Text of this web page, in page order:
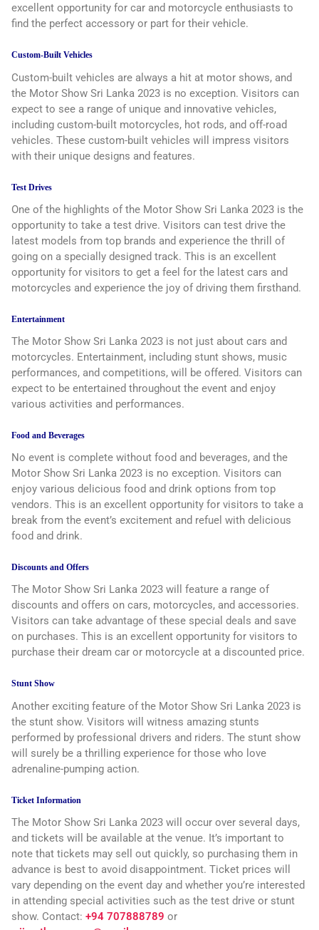
excellent opportunity for car and motorcycle enthusiasts to
find the perfect accessory or part for their vehicle.
Custom-Built Vehicles
Custom-built vehicles are always a hit at motor shows, and
the Motor Show Sri Lanka 2023 is no exception. Visitors can
expect to see a range of unique and innovative vehicles,
including custom-built motorcycles, hot rods, and off-road
vehicles. These custom-built vehicles will impress visitors
with their unique designs and features.
Test Drives
One of the highlights of the Motor Show Sri Lanka 2023 is the
opportunity to take a test drive. Visitors can test drive the
latest models from top brands and experience the thrill of
going on a specially designed track. This is an excellent
opportunity for visitors to get a feel for the latest cars and
motorcycles and experience the joy of driving them firsthand.
Entertainment
The Motor Show Sri Lanka 2023 is not just about cars and
motorcycles. Entertainment, including stunt shows, music
performances, and competitions, will be offered. Visitors can
expect to be entertained throughout the event and enjoy
various activities and performances.
Food and Beverages
No event is complete without food and beverages, and the
Motor Show Sri Lanka 2023 is no exception. Visitors can
enjoy various delicious food and drink options from top
vendors. This is an excellent opportunity for visitors to take a
break from the event’s excitement and refuel with delicious
food and drink.
Discounts and Offers
The Motor Show Sri Lanka 2023 will feature a range of
discounts and offers on cars, motorcycles, and accessories.
Visitors can take advantage of these special deals and save
on purchases. This is an excellent opportunity for visitors to
purchase their dream car or motorcycle at a discounted price.
Stunt Show
Another exciting feature of the Motor Show Sri Lanka 2023 is
the stunt show. Visitors will witness amazing stunts
performed by professional drivers and riders. The stunt show
will surely be a thrilling experience for those who love
adrenaline-pumping action.
Ticket Information
The Motor Show Sri Lanka 2023 will occur over several days,
and tickets will be available at the venue. It’s important to
note that tickets may sell out quickly, so purchasing them in
advance is best to avoid disappointment. Ticket prices will
vary depending on the event day and whether you’re interested
in attending special activities such as the test drive or stunt
show. Contact: +94 707888789 or